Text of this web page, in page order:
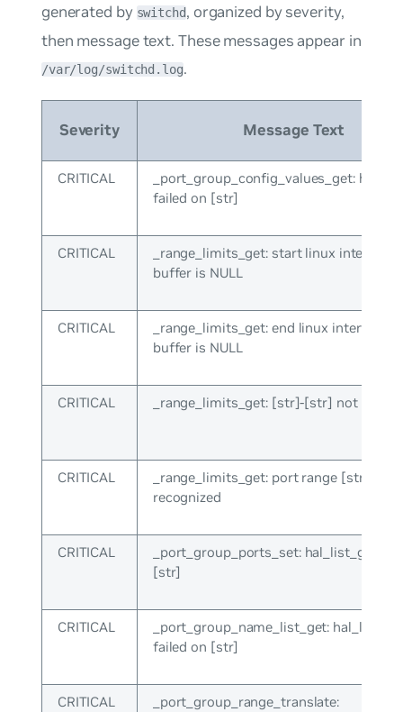
generated by switchd, organized by severity,
then message text. These messages appear in
/var/log/switchd.log.
Severity Message Text
CRITICAL
_port_group_config_values_get:
failed on [str]
CRITICAL
_range_limits_get: start linux interface
buffer is NULL
CRITICAL
_range_limits_get: end linux interface
buffer is NULL
CRITICAL _range_limits_get: [str]-[str] not
CRITICAL
_range_limits_get: port range [str] not
recognized
CRITICAL
_port_group_ports_set: hal_list_get
[str]
CRITICAL
_port_group_name_list_get:
failed on [str]
CRITICAL
_port_group_range_translate: